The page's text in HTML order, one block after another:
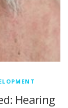
Hearing